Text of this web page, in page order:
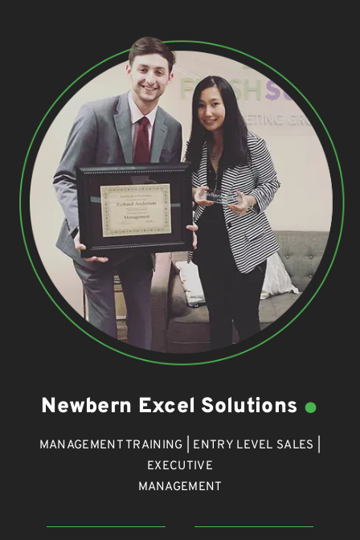
Newbern Excel Solutions .
MANAGEMENT TRAINING | ENTRY LEVEL SALES |
EXECUTIVE
MANAGEMENT